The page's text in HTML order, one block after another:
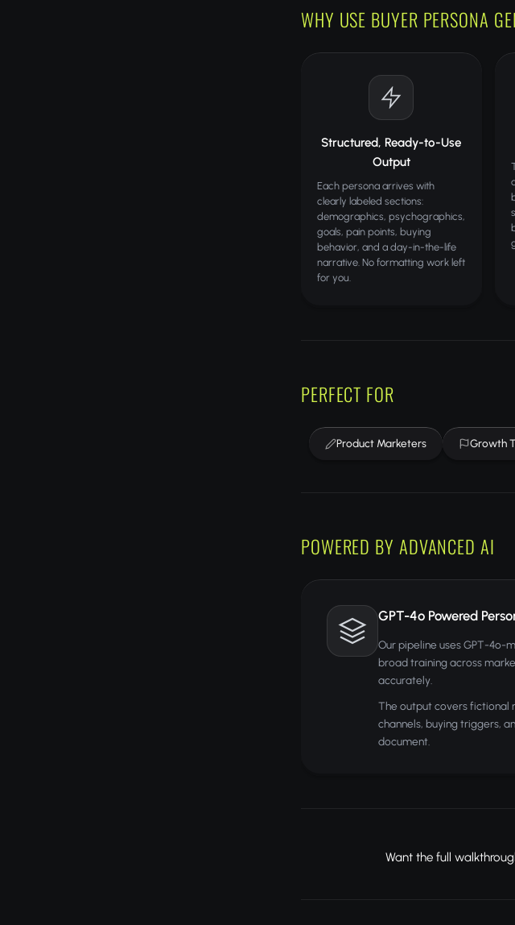
WHY USE BUYER PERSONA
Structured, Ready-to-Use
Output
Each persona arrives with
clearly labeled sections:
demographics, psychographics,
goals, pain points, buying
behavior, and a day-in-the-life
narrative. No formatting work left
for you.
PERFECT FOR
Product Marketers Growth
POWERED BY ADVANCED AI
GPT-4o Powered
Our pipeline uses GPT-4o-
broad training across
accurately.
The output covers fictional
channels, buying triggers,
document.
Want the full